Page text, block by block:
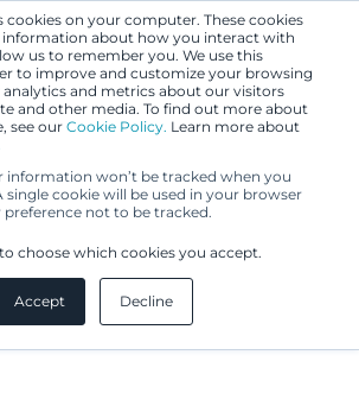
cookies on your computer. These cookies
information about how you interact with
us to remember you. We use this
to improve and customize your browsing
analytics and metrics about our visitors
and other media. To find out more about
see our Cookie Policy. Learn more about
information won’t be tracked when you
single cookie will be used in your browser
not to be tracked.
choose which cookies you accept.
Accept Decline
& Operations Development